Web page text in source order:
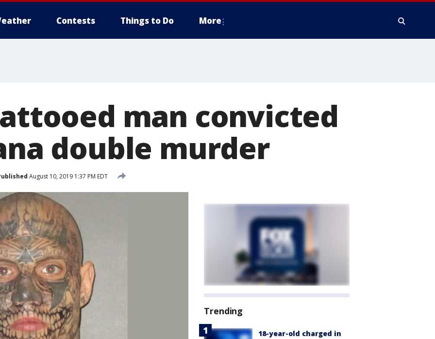
Contests Things to Do More
man convicted
double murder
August 10, 2019 1:37 PM EDT
Trending
18-year-old charged in